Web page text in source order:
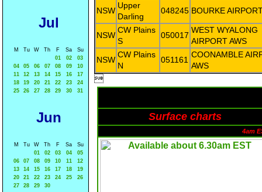
Jul
M Tu W Th F Sa
Su
01
02
03
04
05 06 07 08 09
10
11
12 13 14 15 16
17
18
19 20 21 22 23
24
25
26 27 28 29 30 31
Jun
M Tu W Th F Sa
Su
01
02 03 04
05
06
07 08 09 10 11
12
13
14 15 16 17 18
19
20
21 22 23 24 25
26
27
28 29 30
NSW
Upper
Darling
048245 BOURKE
NSW
CW Plains
S
050017
WEST WYALONG
AIRPORT AWS
NSW
CW Plains
N
051161
COONAMBLE
AWS

Surface charts
4am